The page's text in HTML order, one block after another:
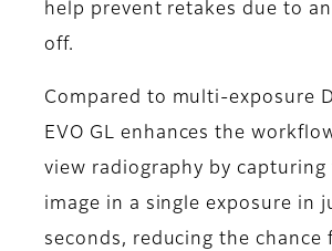
help prevent retakes due to
off.
Compared to multi-exposure
EVO GL enhances the
view radiography by capturing
image in a single exposure in
seconds, reducing the chance